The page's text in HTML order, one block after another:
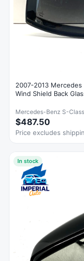
2007-2013 Mercedes
Wind Shield Back
Mercedes-Benz S-
$487.50
Price excludes
In stock